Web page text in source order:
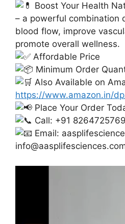
Boost Your Health
– a powerful combination
blood flow, improve
promote overall wellness.
Affordable Price
Minimum Order
Also Available on
https://www.amazon.in/
Place Your Order
Call: +91
Email: